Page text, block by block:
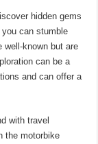
hidden gems
can stumble
well-known but are
can be a
and can offer a
with travel
the motorbike